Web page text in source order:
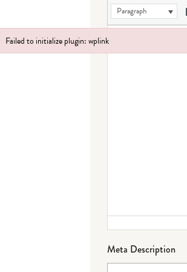
Paragraph
Meta Description
Failed to initialize plugin: wplink
Failed to initialize plugin: wplink